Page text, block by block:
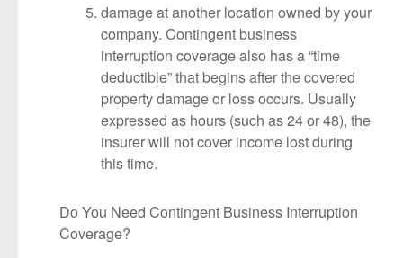
damage at another location owned by your
company. Contingent business
interruption coverage also has a “time
deductible” that begins after the covered
property damage or loss occurs. Usually
expressed as hours (such as 24 or 48), the
insurer will not cover income lost during
this time.
Do You Need Contingent Business Interruption
Coverage?